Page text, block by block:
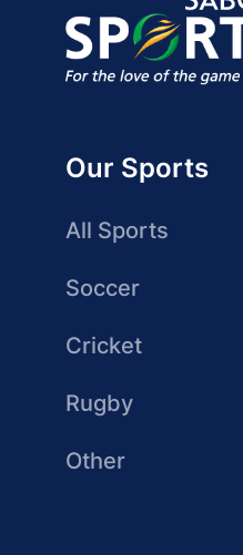
Our Sports
All Sports
Soccer
Cricket
Rugby
Other